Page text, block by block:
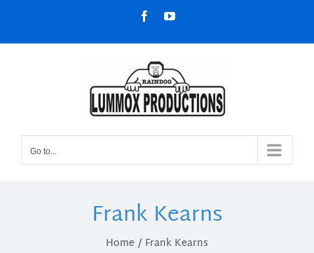
content
FacebookYouTube
Go to...
Frank Kearns
Home Frank Kearns